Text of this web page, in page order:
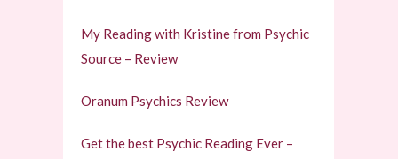
My Reading with Kristine from Psychic
Source – Review
Oranum Psychics Review
Get the best Psychic Reading Ever –